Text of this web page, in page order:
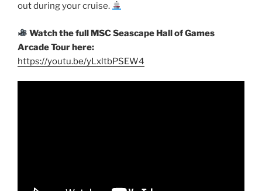
out during your cruise.
Watch the full MSC Seascape Hall of Games
Arcade Tour here:
https://youtu.be/yLxltbPSEW4